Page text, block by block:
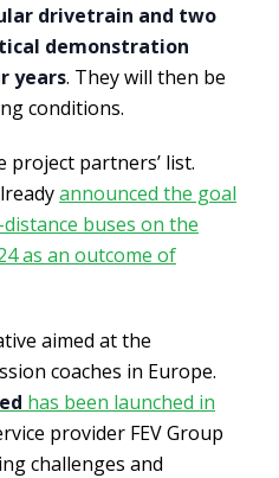
drivetrain and two
demonstration
years. They will then be
conditions.
project partners’ list.
announced the goal
buses on the
as an outcome of
aimed at the
coaches in Europe.
has been launched in
provider FEV Group
challenges and